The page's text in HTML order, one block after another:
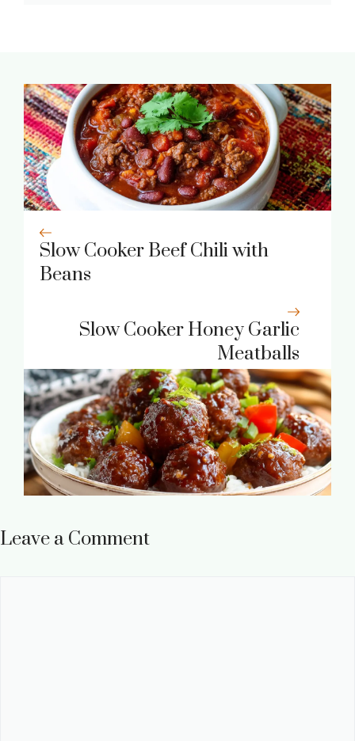
Slow Cooker Beef Chili with
Beans
Slow Cooker Honey Garlic
Meatballs
Leave a Comment